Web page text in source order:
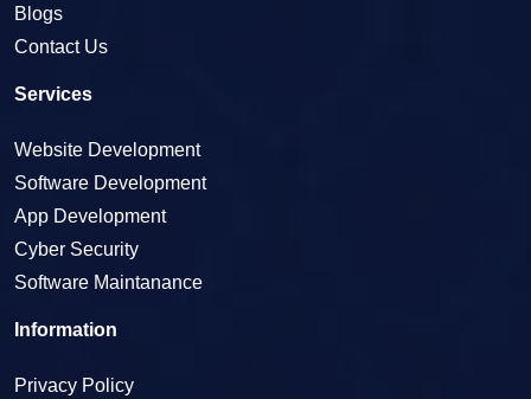
Blogs
Contact Us
Services
Website Development
Software Development
App Development
Cyber Security
Software Maintanance
Information
Privacy Policy